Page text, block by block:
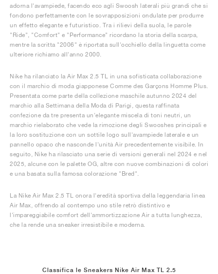
adorna l'avampiede, facendo eco agli Swoosh laterali più grandi che si
fondono perfettamente con le sovrapposizioni ondulate per produrre
un effetto elegante e futuristico. Tra i rilievi della suola, le parole
"Ride", "Comfort" e "Performance" ricordano la storia della scarpa,
mentre la scritta "2006" è riportata sull'occhiello della linguetta come
ulteriore richiamo all'anno 2000.
Nike ha rilanciato la Air Max 2.5 TL in una sofisticata collaborazione
con il marchio di moda giapponese Comme des Garçons Homme Plus.
Presentata come parte della collezione maschile autunno 2024 del
marchio alla Settimana della Moda di Parigi, questa raffinata
confezione da tre presenta un'elegante miscela di toni neutri, un
marchio rielaborato che vede la rimozione degli Swooshes principali e
la loro sostituzione con un sottile logo sull'avampiede laterale e un
pannello opaco che nasconde l'unità Air precedentemente visibile. In
seguito, Nike ha rilasciato una serie di versioni generali nel 2024 e nel
2025, alcune con le palette OG, altre con nuove combinazioni di colori
e una basata sulla famosa colorazione "Bred".
La Nike Air Max 2.5 TL onora l'eredità sportiva della leggendaria linea
Air Max, offrendo al contempo uno stile retrò distintivo e
l'impareggiabile comfort dell'ammortizzazione Air a tutta lunghezza,
che la rende una sneaker irresistibile e moderna.
Classifica le Sneakers Nike Air Max TL 2.5